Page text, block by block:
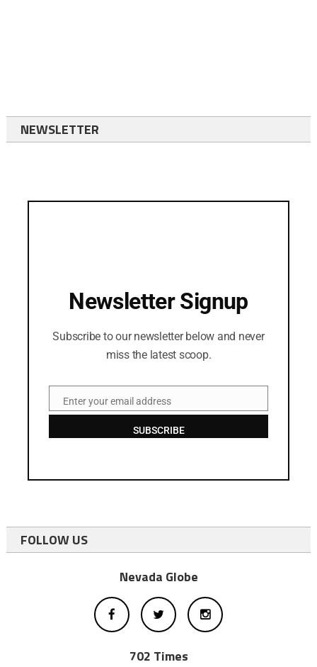
NEWSLETTER
Newsletter Signup
Subscribe to our newsletter below and never
miss the latest scoop.
EmailEnter your email address
SUBSCRIBE
FOLLOW US
Nevada Globe
702 Times